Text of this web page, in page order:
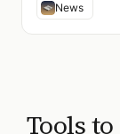
News
Tools